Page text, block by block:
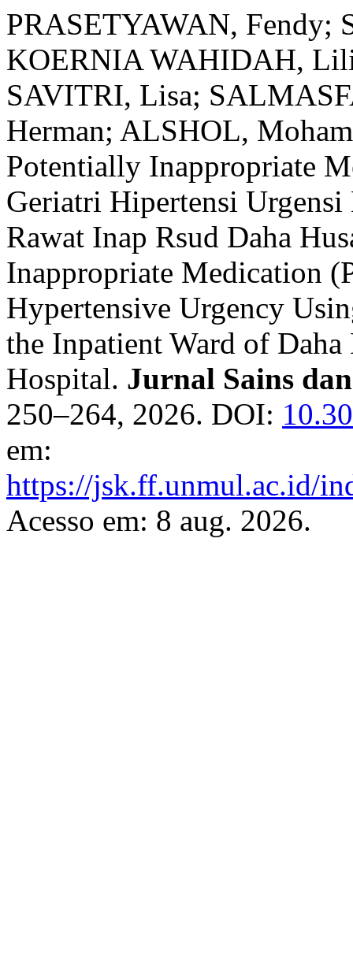
PRASETYAWAN, Fendy;
KOERNIA WAHIDAH,
SAVITRI, Lisa;
Herman; ALSHOL,
Potentially Inappropriate
Geriatri Hipertensi
Rawat Inap Rsud Daha
Inappropriate Medication
Hypertensive Urgency
the Inpatient Ward of Daha
Hospital. Jurnal Sains
250–264, 2026. DOI:
em:
https://jsk.ff.unmul.ac.id/
Acesso em: 8 aug. 2026.